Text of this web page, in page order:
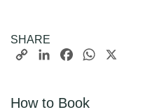
SHARE
Copy
LinkedInFacebookWhatsApp
How to Book